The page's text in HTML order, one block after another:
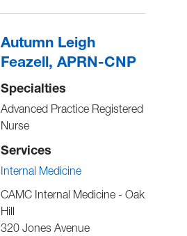
Autumn Leigh
Feazell, APRN-CNP
Specialties
Advanced Practice Registered
Nurse
Services
Internal Medicine
CAMC Internal Medicine - Oak
Hill
320 Jones Avenue